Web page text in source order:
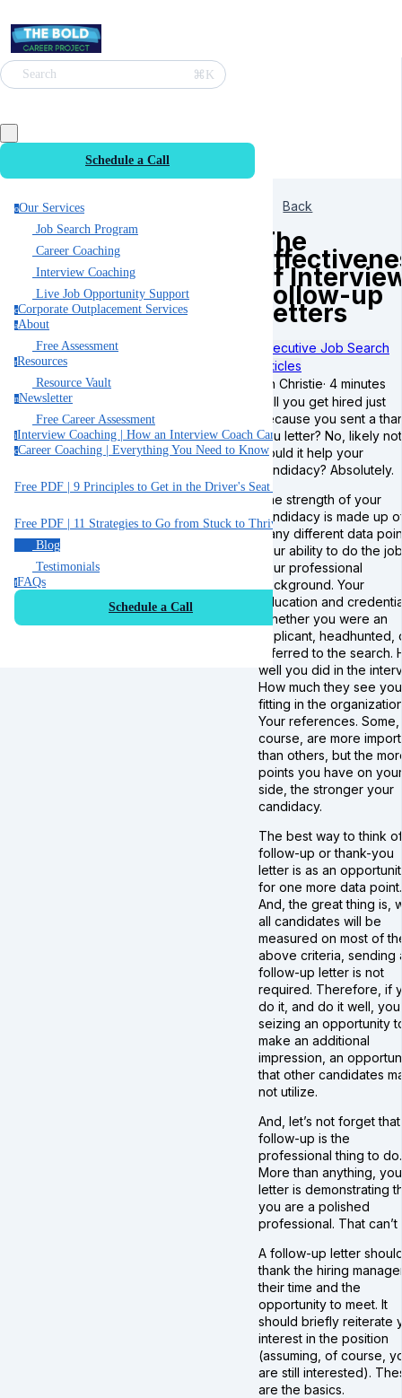
Search ⌘K
Schedule a Call
oOur Services
Job Search Program
Career Coaching
Interview Coaching
Live Job Opportunity Support
cCorporate Outplacement Services
aAbout
Free Assessment
rResources
Resource Vault
nNewsletter
Free Career Assessment
iInterview Coaching | How an Interview Coach Can Help You
cCareer Coaching | Everything You Need to Know
Free PDF | 9 Principles to Get in the Driver's Seat of Your Career
Free PDF | 11 Strategies to Go from Stuck to Thriving in your Job
Blog
Testimonials
fFAQs
Schedule a Call
Back
The
of
Follow-up
Letters
Executive Job Search
Articles
Ian Christie· 4 minutes
Will you get hired just
because you sent a
you letter? No, likely
Could it help your
candidacy? Absolutely.
The strength of your
candidacy is made up
many different data
Your ability to do the
Your professional
background. Your
education and
Whether you were an
applicant, headhunted,
referred to the search.
well you did in the
How much they see you
fitting in the
Your references.
course, are more
than others, but the
points you have on your
side, the stronger your
candidacy.
The best way to think
follow-up or thank-you
letter is as an
for one more data point.
And, the great thing is,
all candidates will be
measured on most of
above criteria, sending
follow-up letter is not
required. Therefore, if
do it, and do it well,
seizing an opportunity
make an additional
impression, an
that other candidates
not utilize.
And, let’s not forget
follow-up is the
professional thing to do.
More than anything,
letter is demonstrating
you are a polished
professional. That can’t
A follow-up letter
thank the hiring
their time and the
opportunity to meet. It
should briefly reiterate
interest in the position
(assuming, of course,
are still interested).
are the basics.